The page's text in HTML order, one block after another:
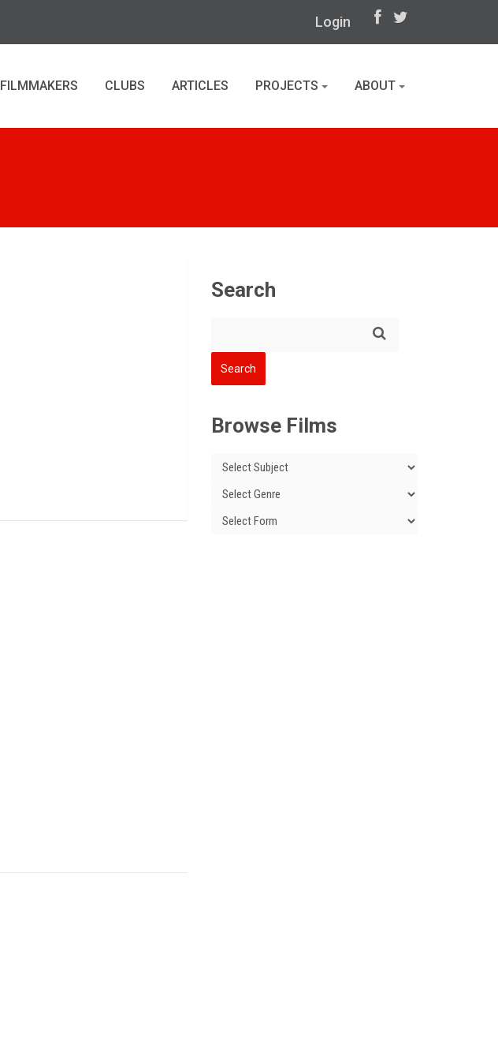
Login
FILMMAKERS CLUBS ARTICLES PROJECTS ABOUT
Search
Browse Films